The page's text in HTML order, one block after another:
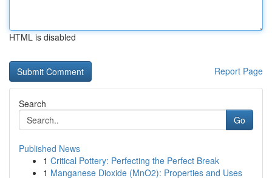
HTML is disabled
Report Page
Search
Go
Published News
1 Critical Pottery: Perfecting the Perfect Break
1 Manganese Dioxide (MnO2): Properties and Uses